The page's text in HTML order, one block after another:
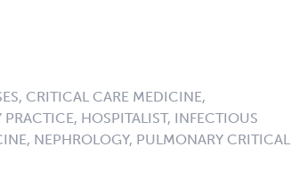
CRITICAL CARE MEDICINE,
HOSPITALIST, INFECTIOUS
NEPHROLOGY, PULMONARY CRITICAL